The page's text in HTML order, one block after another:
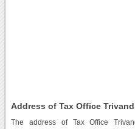
Address of Tax Office
The address of Tax Office